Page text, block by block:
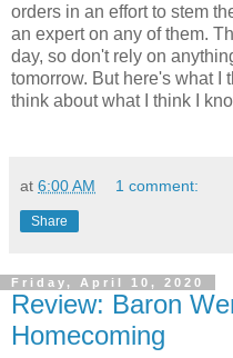
orders in an effort to stem
an expert on any of them.
day, so don't rely on
tomorrow. But here's what I
think about what I think I
at 6:00 AM 1 comment:
Share
Friday, April 10, 2020
Review: Baron
Homecoming